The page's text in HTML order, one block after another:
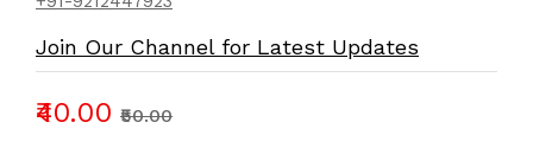
Join Our Channel for Latest Updates
₹40.00 ₹50.00